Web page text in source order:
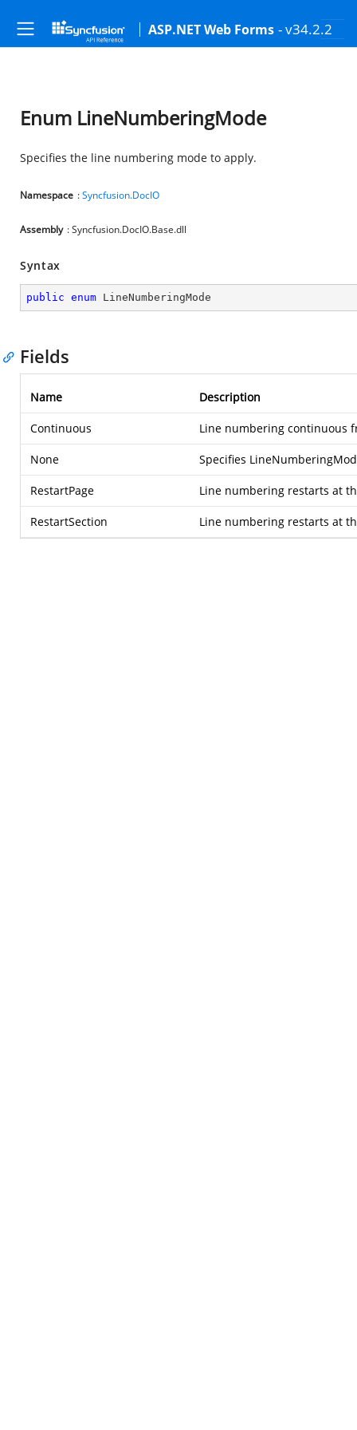
ASP.NET Web Forms - v34.2.2
Enum LineNumberingMode
Specifies the line numbering mode to apply.
Namespace :Syncfusion.DocIO
Assembly : Syncfusion.DocIO.Base.dll
Syntax
public enum LineNumberingMode
Fields
Name Description
Continuous Line numbering continuous
None Specifies
RestartPage Line numbering restarts at
RestartSection Line numbering restarts at